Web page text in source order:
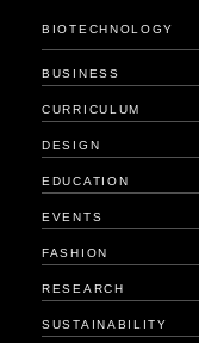
BIOTECHNOLOGY
BUSINESS
CURRICULUM
DESIGN
EDUCATION
EVENTS
FASHION
RESEARCH
SUSTAINABILITY